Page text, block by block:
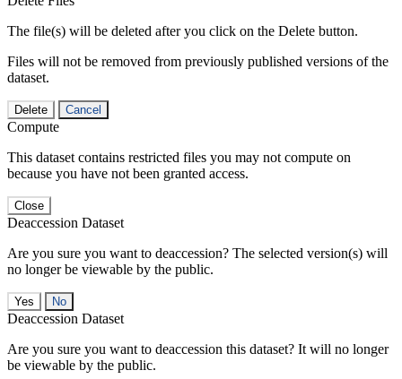
The file(s) will be deleted after you click on the Delete button.
Files will not be removed from previously published versions of the
dataset.
Delete Cancel
Compute
This dataset contains restricted files you may not compute on
because you have not been granted access.
Close
Deaccession Dataset
Are you sure you want to deaccession? The selected version(s) will
no longer be viewable by the public.
No
Deaccession Dataset
Are you sure you want to deaccession this dataset? It will no longer
be viewable by the public.